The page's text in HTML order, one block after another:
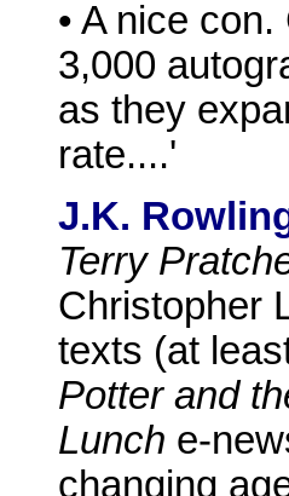
• A nice
3,000
as they
rate....'
J.K.
Terry
Christopher
texts (at
Potter and
Lunch e-
changing